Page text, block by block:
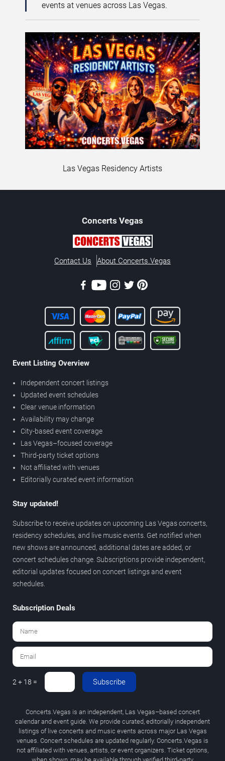
events at venues across Las Vegas.
Las Vegas Residency Artists
Concerts Vegas
Contact Us About Concerts.Vegas
Event Listing Overview
Independent concert listings
Updated event schedules
Clear venue information
Availability may change
City-based event coverage
Las Vegas–focused coverage
Third-party ticket options
Not affiliated with venues
Editorially curated event information
Stay updated!
Subscribe to receive updates on upcoming Las Vegas concerts,
residency schedules, and live music events. Get notified when
new shows are announced, additional dates are added, or
concert schedules change. Subscriptions provide independent,
editorial updates focused on concert listings and event
schedules.
Subscription Deals
2 + 18 = Subscribe
Concerts.Vegas is an independent, Las Vegas–based concert
calendar and event guide. We provide curated, editorially independent
listings of live concerts and music events across major Las Vegas
venues. Concert schedules are updated regularly. Concerts.Vegas is
not affiliated with venues, artists, or event organizers. Ticket options,